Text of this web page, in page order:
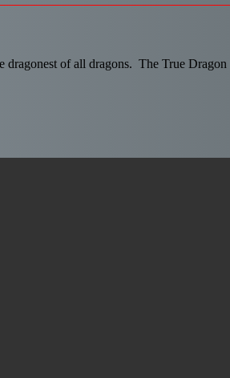
of all dragons. The True